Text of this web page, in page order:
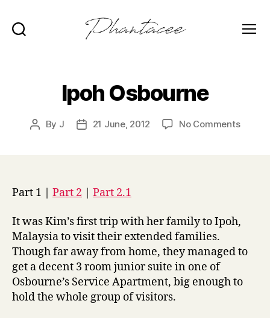
Ipoh Osbourne
Post
By J
Post21 June, 2012 No Commentson
Part 1 | Part 2 Part 2.1
It was Kim’s first trip with her family to Ipoh,
Malaysia to visit their extended families.
Though far away from home, they managed to
get a decent 3 room junior suite in one of
Osbourne’s Service Apartment, big enough to
hold the whole group of visitors.